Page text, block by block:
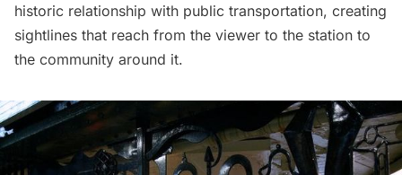
historic relationship with public transportation, creating
sightlines that reach from the viewer to the station to
the community around it.